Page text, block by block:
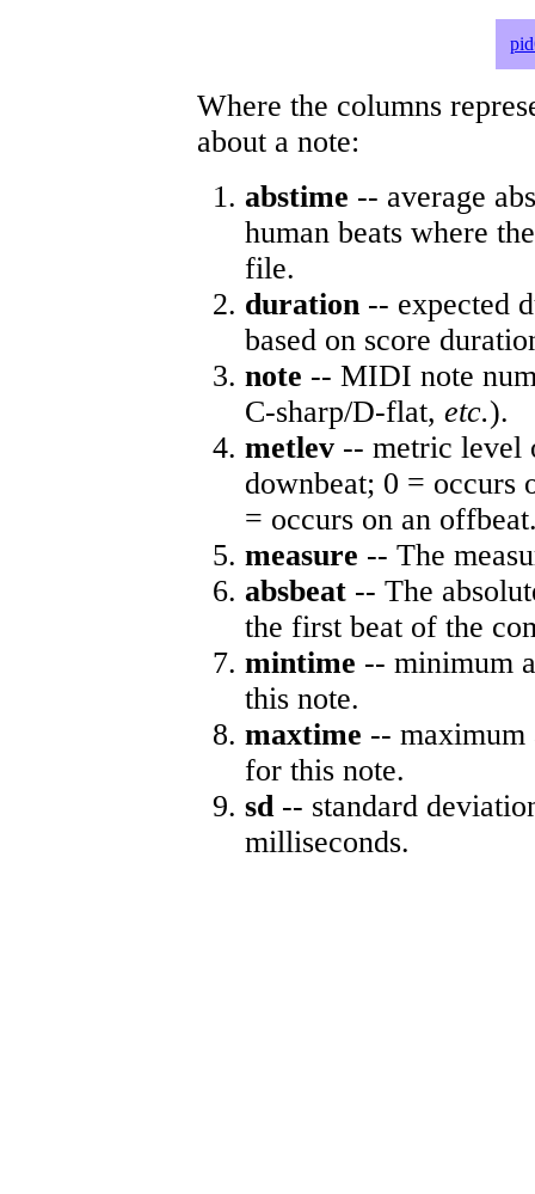
Where the columns
about a note:
abstime -- average
human beats where
file.
duration -- expected
based on score
note -- MIDI note
C-sharp/D-flat, etc.).
metlev -- metric level
downbeat; 0 = occurs
= occurs on an
measure -- The
absbeat -- The
the first beat of the
mintime -- minimum
this note.
maxtime -- maximum
for this note.
sd-- standard
milliseconds.